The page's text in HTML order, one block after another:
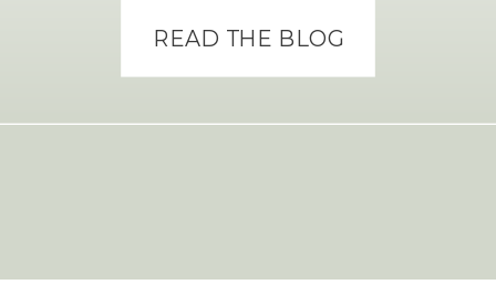
READ THE BLOG